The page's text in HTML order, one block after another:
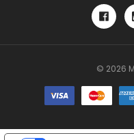
© 2026